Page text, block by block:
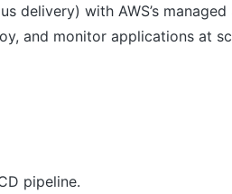
delivery) with AWS’s
and monitor applications at
pipeline.